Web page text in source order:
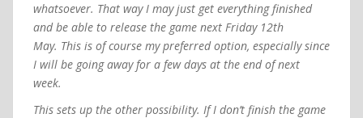
whatsoever. That way I may just get everything finished
and be able to release the game next Friday 12th
May. This is of course my preferred option, especially since
I will be going away for a few days at the end of next
week.
This sets up the other possibility. If I don’t finish the game